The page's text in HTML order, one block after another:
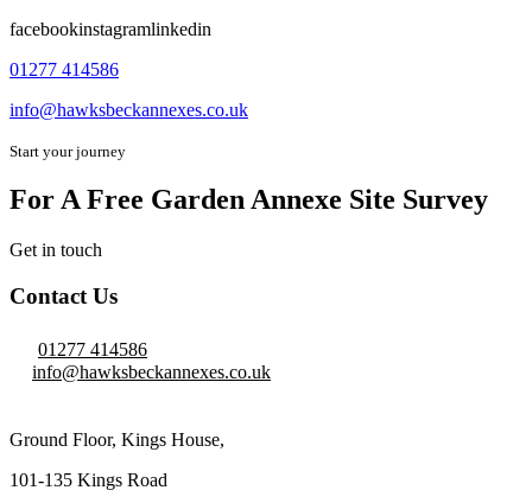
facebookinstagramlinkedin
01277 414586
info@hawksbeckannexes.co.uk
Start your journey
For A Free Garden Annexe Site Survey
Get in touch
Contact Us
01277 414586
info@hawksbeckannexes.co.uk
Ground Floor, Kings House,
101-135 Kings Road